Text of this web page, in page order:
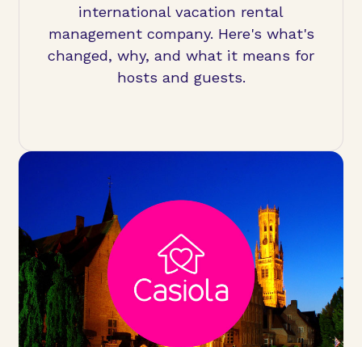
international vacation rental
management company. Here's what's
changed, why, and what it means for
hosts and guests.